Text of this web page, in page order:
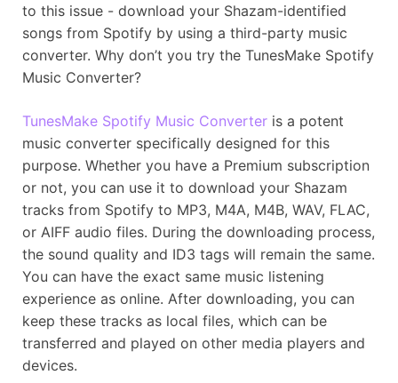
to this issue - download your Shazam-identified
songs from Spotify by using a third-party music
converter. Why don’t you try the TunesMake Spotify
Music Converter?
TunesMake Spotify Music Converter is a potent
music converter specifically designed for this
purpose. Whether you have a Premium subscription
or not, you can use it to download your Shazam
tracks from Spotify to MP3, M4A, M4B, WAV, FLAC,
or AIFF audio files. During the downloading process,
the sound quality and ID3 tags will remain the same.
You can have the exact same music listening
experience as online. After downloading, you can
keep these tracks as local files, which can be
transferred and played on other media players and
devices.